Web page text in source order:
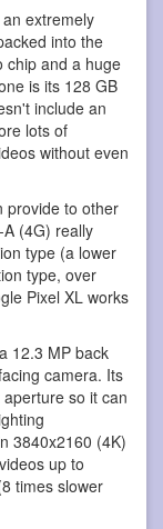
extremely
into the
chip and a huge
is its 128 GB
include an
lots of
without even
provide to other
(4G) really
type (a lower
type, over
Pixel XL works
12.3 MP back
camera. Its
so it can
3840x2160 (4K)
up to
times slower